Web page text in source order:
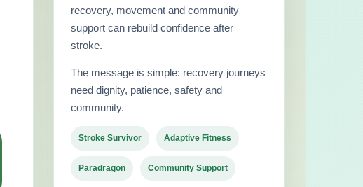
recovery, movement and community
support can rebuild confidence after
stroke.
The message is simple: recovery journeys
need dignity, patience, safety and
community.
Stroke Survivor Adaptive Fitness
Paradragon Community Support